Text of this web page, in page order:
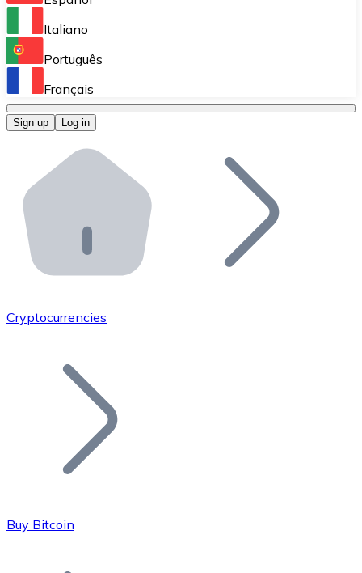
Perform high-volume operations.
Bitnovo OTC
Bitnovo ATM
Integrate a Bitnovo ATM into your business and let
Bitnovo API
Integrate our API into your ecosystem.
Add your project to our ecosystem.
Join our distributor network.
Italiano
Português
Français
Sign up Log in
Cryptocurrencies
Buy Bitcoin